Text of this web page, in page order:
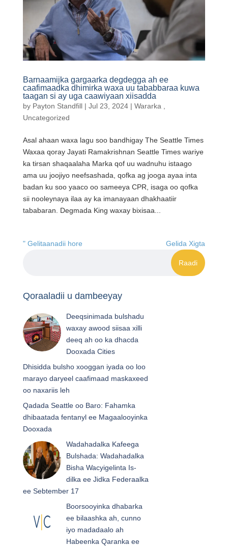
Barnaamijka gargaarka degdegga ah ee
caafimaadka dhimirka waxa uu tababbaraa kuwa
taagan si ay uga caawiyaan xiisadda
by Payton Standfill| Jul 23, 2024| Wararka,
Uncategorized
Asal ahaan waxa lagu soo bandhigay The Seattle Times
Waxaa qoray Jayati Ramakrishnan Seattle Times wariye
ka tirsan shaqaalaha Marka qof uu wadnuhu istaago
ama uu joojiyo neefsashada, qofka ag jooga ayaa inta
badan ku soo yaaco oo sameeya CPR, isaga oo qofka
sii nooleynaya ilaa ay ka imanayaan dhakhaatiir
tababaran. Degmada King waxay bixisaa...
" Gelitaanadii hore Gelida Xigta
Qoraaladii u dambeeyay
Deeqsinimada bulshadu
waxay awood siisaa xilli
deeq ah oo ka dhacda
Dooxada Cities
Dhisidda bulsho xooggan iyada oo loo
marayo daryeel caafimaad maskaxeed
oo naxariis leh
Qadada Seattle oo Baro: Fahamka
dhibaatada fentanyl ee Magaalooyinka
Dooxada
Wadahadalka Kafeega
Bulshada: Wadahadalka
Bisha Wacyigelinta Is-
dilka ee Jidka Federaalka
ee Sebtember 17
Boorsooyinka dhabarka
ee bilaashka ah, cunno
iyo madadaalo ah
Habeenka Qaranka ee